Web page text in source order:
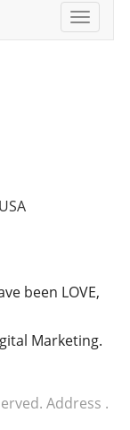
Toggle
been LOVE,
Marketing.
Address .